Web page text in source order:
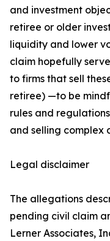
and investment
retiree or older
liquidity and lower
claim hopefully
to firms that sell
retiree) —to be
rules and
and selling complex
Legal disclaimer
The allegations
pending civil claim
Lerner Associates,